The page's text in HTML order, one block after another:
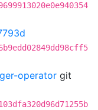
operator git